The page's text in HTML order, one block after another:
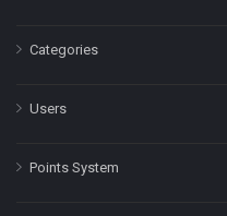
Categories
Users
Points System